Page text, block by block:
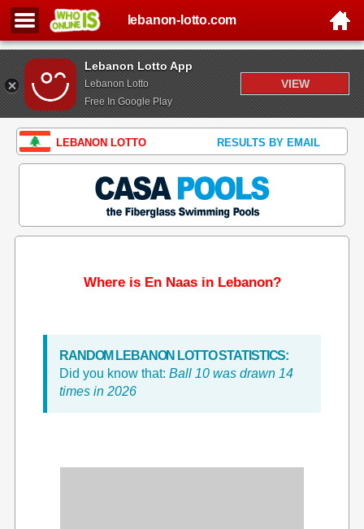
Lebanon Lotto App
Lebanon Lotto
Free In Google Play
VIEW
lebanon-lotto.com
LEBANON LOTTO RESULTS BY EMAIL
Where is En Naas in Lebanon?
RANDOM LEBANON LOTTO STATISTICS:
Did you know that: Ball 10 was drawn 14
times in 2026